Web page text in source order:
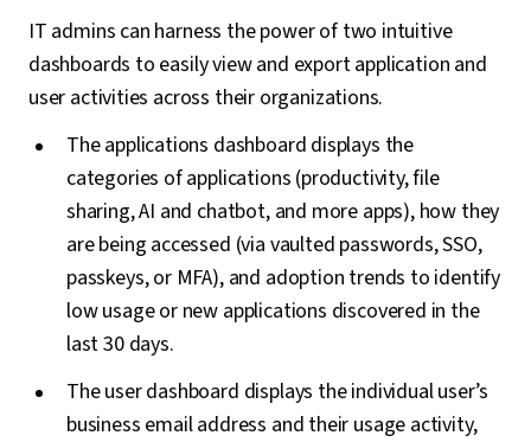
IT admins can harness the power of two intuitive
dashboards to easily view and export application and
user activities across their organizations.
The applications dashboard displays the
categories of applications (productivity, file
sharing, AI and chatbot, and more apps), how they
are being accessed (via vaulted passwords, SSO,
passkeys, or MFA), and adoption trends to identify
low usage or new applications discovered in the
last 30 days.
The user dashboard displays the individual user’s
business email address and their usage activity,